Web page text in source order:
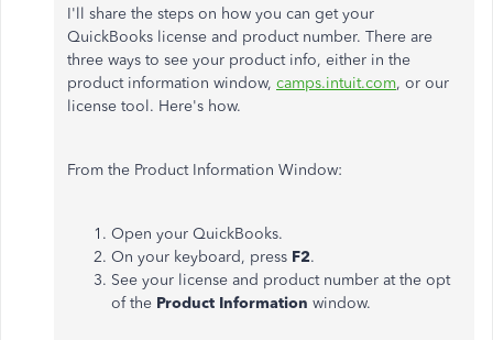
I'll share the steps on how you can get your
QuickBooks license and product number. There are
three ways to see your product info, either in the
product information window, camps.intuit.com, or our
license tool. Here's how.
From the Product Information Window:
Open your QuickBooks.
On your keyboard, press F2.
See your license and product number at the opt
of the Product Information window.